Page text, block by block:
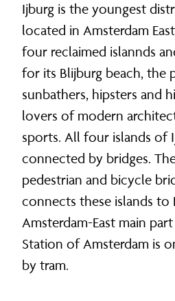
Ijburg is the youngest
located in Amsterdam
four reclaimed islannds
for its Blijburg beach, the
sunbathers, hipsters and
lovers of modern
sports. All four islands of
connected by bridges.
pedestrian and bicycle
connects these islands to
Amsterdam-East main
Station of Amsterdam is
by tram.